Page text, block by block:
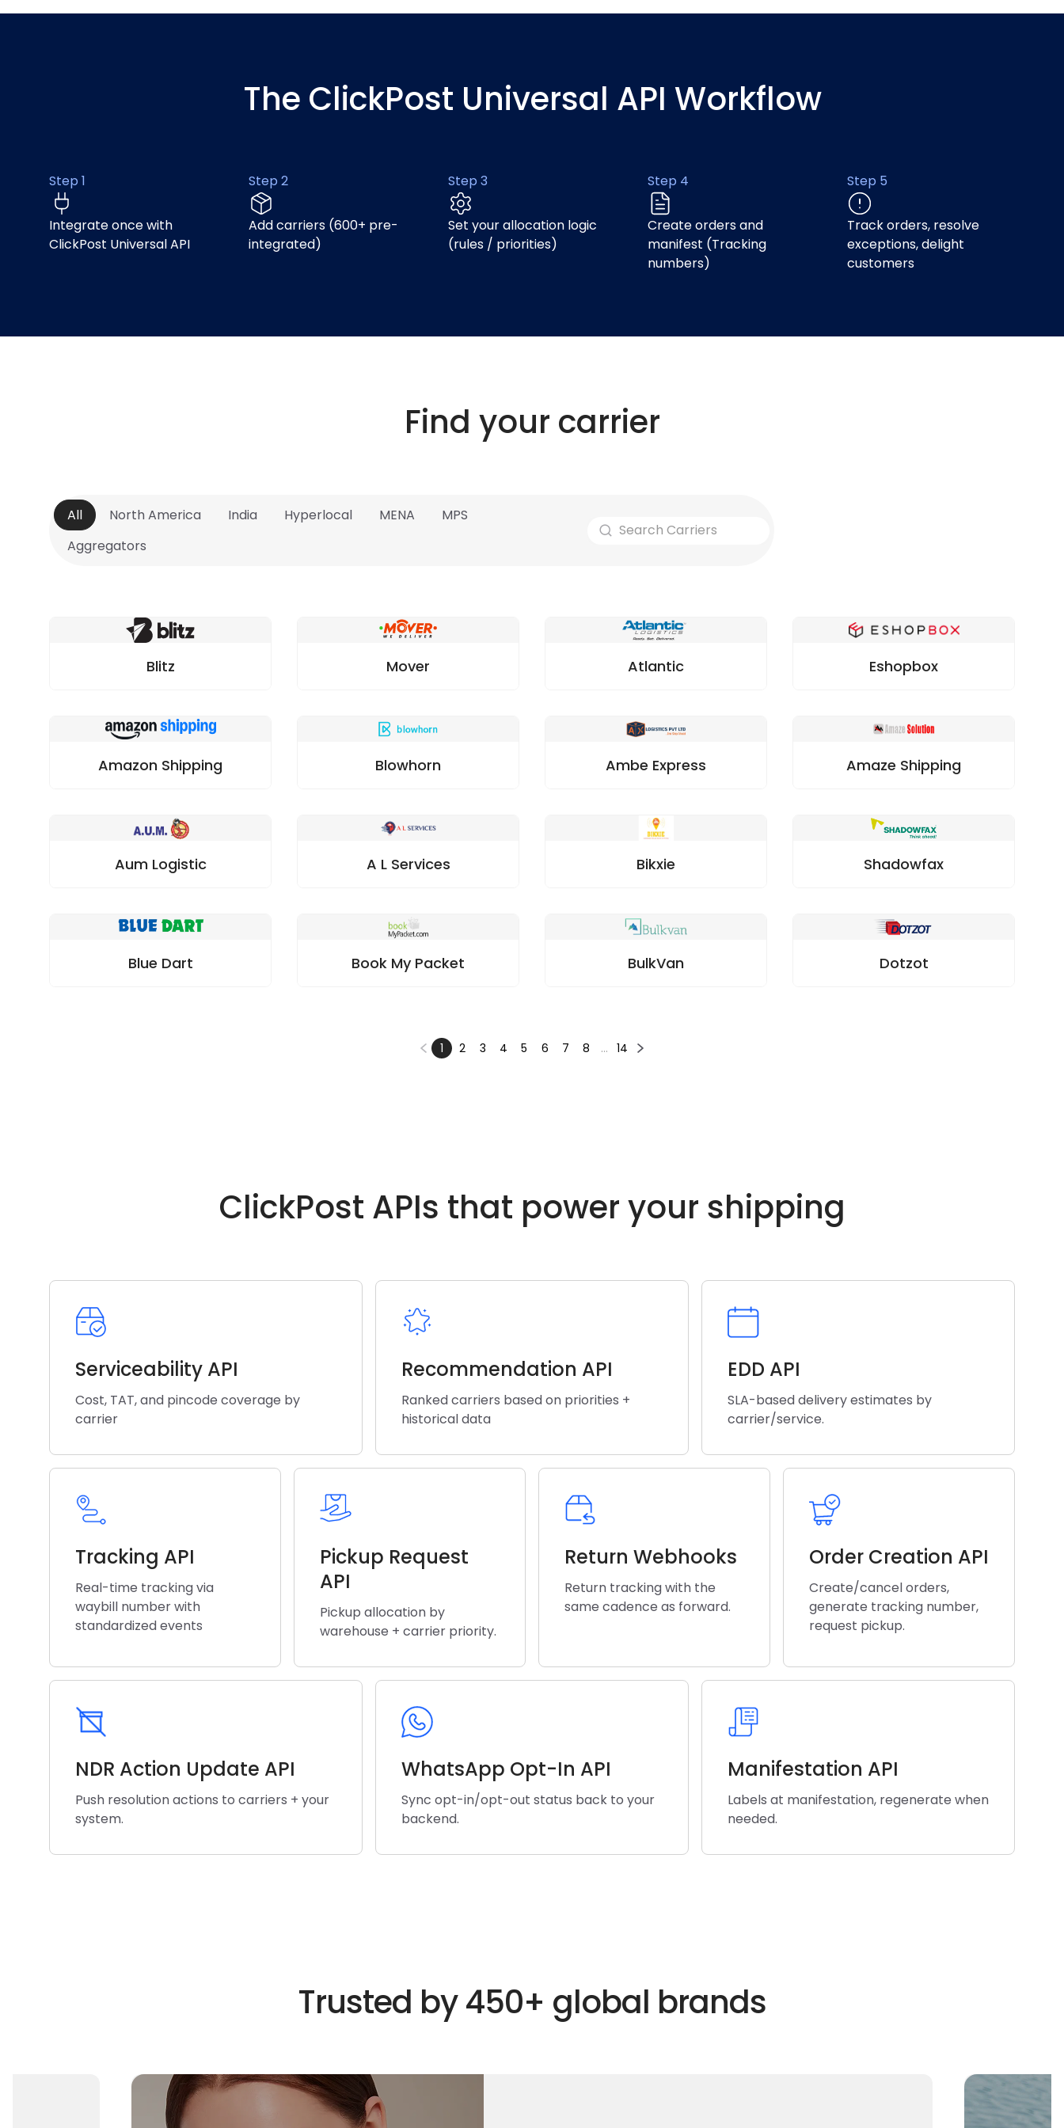
The ClickPost Universal API Workflow
Step 1
Integrate once with
ClickPost Universal API
Step 2
Add carriers (600+ pre-
integrated)
Step 3
Set your allocation logic
(rules / priorities)
Step 4
Create orders and
manifest (Tracking
numbers)
Step 5
Track orders, resolve
exceptions, delight
customers
Find your carrier
All North America India Hyperlocal MENA
MPS
Aggregators
Blitz Mover Atlantic Eshopbox
Amazon Shipping Blowhorn Ambe Express Amaze Shipping
Aum Logistic A L Services Bikxie Shadowfax
Blue Dart Book My Packet BulkVan Dotzot
1 2 3 4 5 6 7 8 … 14
ClickPost APIs that power your shipping
Serviceability API
Cost, TAT, and pincode coverage by
carrier
Recommendation API
Ranked carriers based on priorities +
historical data
EDD API
SLA-based delivery estimates by
carrier/service.
Tracking API
Real-time tracking via
waybill number with
standardized events
Pickup Request
API
Pickup allocation by
warehouse + carrier priority.
Return Webhooks
Return tracking with the
same cadence as forward.
Order Creation API
Create/cancel orders,
generate tracking number,
request pickup.
NDR Action Update API
Push resolution actions to carriers + your
system.
WhatsApp Opt-In API
Sync opt-in/opt-out status back to your
backend.
Manifestation API
Labels at manifestation, regenerate when
needed.
Trusted by 450+ global brands